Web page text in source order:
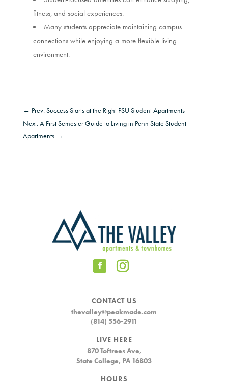
fitness, and social experiences.
Many students appreciate maintaining campus
connections while enjoying a more flexible living
environment.
← Prev: Success Starts at the Right PSU Student Apartments
Next: A First Semester Guide to Living in Penn State Student
Apartments→
CONTACT US
thevalley@peakmade.com
(814) 556-2911
LIVE HERE
870 Toftrees Ave,
State College, PA 16803
HOURS